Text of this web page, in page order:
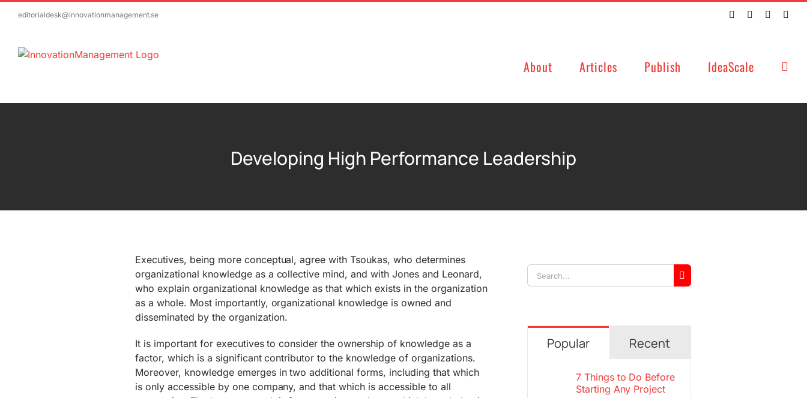
editorialdesk@innovationmanagement.se TwitterFacebookLinkedIn
About Articles Publish IdeaScale
Developing High Performance Leadership
Executives, being more conceptual, agree with Tsoukas, who determines
organizational knowledge as a collective mind, and with Jones and Leonard,
who explain organizational knowledge as that which exists in the organization
as a whole. Most importantly, organizational knowledge is owned and
disseminated by the organization.
It is important for executives to consider the ownership of knowledge as a
factor, which is a significant contributor to the knowledge of organizations.
Moreover, knowledge emerges in two additional forms, including that which
is only accessible by one company, and that which is accessible to all
Search
for:
Popular Recent
7 Things to Do Before
Starting Any Project